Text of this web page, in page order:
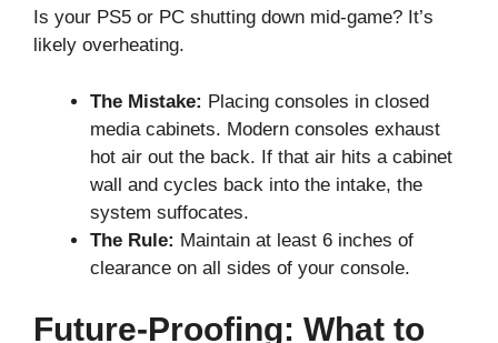
Is your PS5 or PC shutting down mid-game? It’s
likely overheating.
The Mistake: Placing consoles in closed
media cabinets. Modern consoles exhaust
hot air out the back. If that air hits a cabinet
wall and cycles back into the intake, the
system suffocates.
The Rule: Maintain at least 6 inches of
clearance on all sides of your console.
Future-Proofing: What to